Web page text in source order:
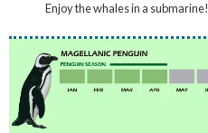
Enjoy the whales in a submarine!